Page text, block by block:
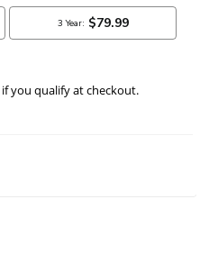
if you qualify at checkout.